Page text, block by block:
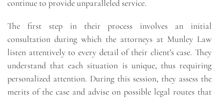
continue to provide unparalleled service.
The first step in their process involves an initial
consultation during which the attorneys at Munley Law
listen attentively to every detail of their client’s case. They
understand that each situation is unique, thus requiring
personalized attention. During this session, they assess the
merits of the case and advise on possible legal routes that